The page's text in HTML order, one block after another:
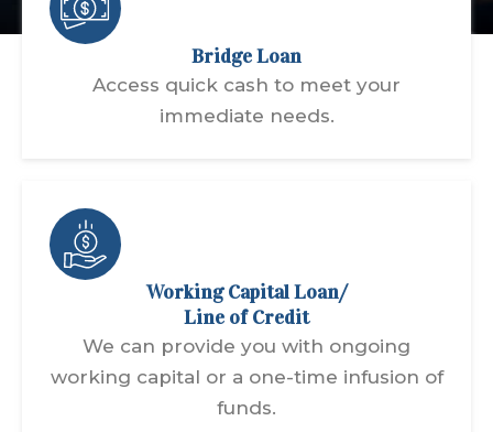
Bridge Loan
Access quick cash to meet your
immediate needs.
Working Capital Loan/
Line of Credit
We can provide you with ongoing
working capital or a one-time infusion of
funds.